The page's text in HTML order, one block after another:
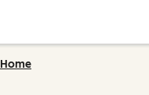
Home